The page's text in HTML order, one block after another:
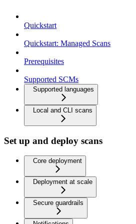
Quickstart
Quickstart: Managed Scans
Prerequisites
Supported SCMs
Supported languages
Local and CLI scans
Set up and deploy scans
Core deployment
Deployment at scale
Secure guardrails